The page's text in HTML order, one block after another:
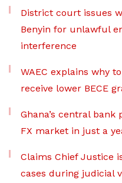
District court issues
Benyin for unlawful
interference
WAEC explains why
receive lower BECE
Ghana’s central
FX market in just a
Claims Chief Justice
cases during judicial